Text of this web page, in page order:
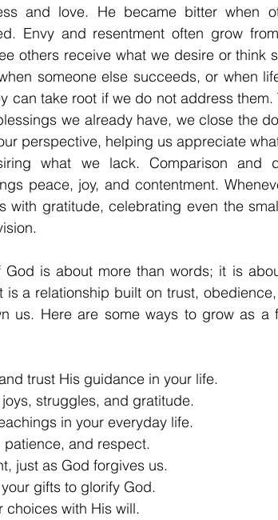
and love. He became bitter when
Envy and resentment often grow
others receive what we desire or think
someone else succeeds, or when
can take root if we do not address
we already have, we close the
perspective, helping us appreciate
what we lack. Comparison and
peace, joy, and contentment.
gratitude, celebrating even the
is about more than words; it is
a relationship built on trust,
us. Here are some ways to grow as a
trust His guidance in your life.
joys, struggles, and gratitude.
in your everyday life.
patience, and respect.
just as God forgives us.
gifts to glorify God.
choices with His will.